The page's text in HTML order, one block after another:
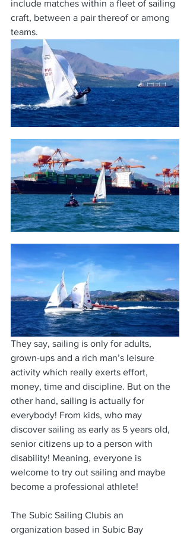
include matches within a fleet of sailing
craft, between a pair thereof or among
teams.
They say, sailing is only for adults,
grown-ups and a rich man’s leisure
activity which really exerts effort,
money, time and discipline. But on the
other hand, sailing is actually for
everybody! From kids, who may
discover sailing as early as 5 years old,
senior citizens up to a person with
disability! Meaning, everyone is
welcome to try out sailing and maybe
become a professional athlete!
The Subic Sailing Clubis an
organization based in Subic Bay